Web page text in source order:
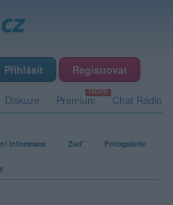
Přihlásit Registrovat
Diskuze Premium Chat Rádio
informace Zeď Fotogalerie